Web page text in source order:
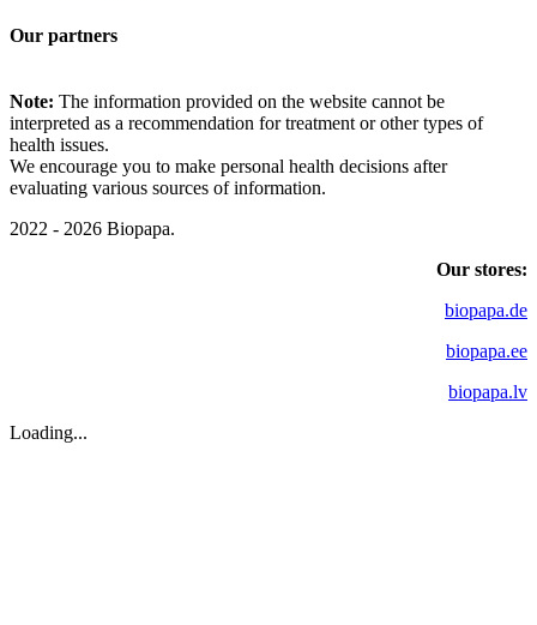
Our partners
Note: The information provided on the website cannot be
interpreted as a recommendation for treatment or other types of
health issues.
We encourage you to make personal health decisions after
evaluating various sources of information.
2022 - 2026 Biopapa.
Our stores:
biopapa.de
biopapa.ee
biopapa.lv
Loading...